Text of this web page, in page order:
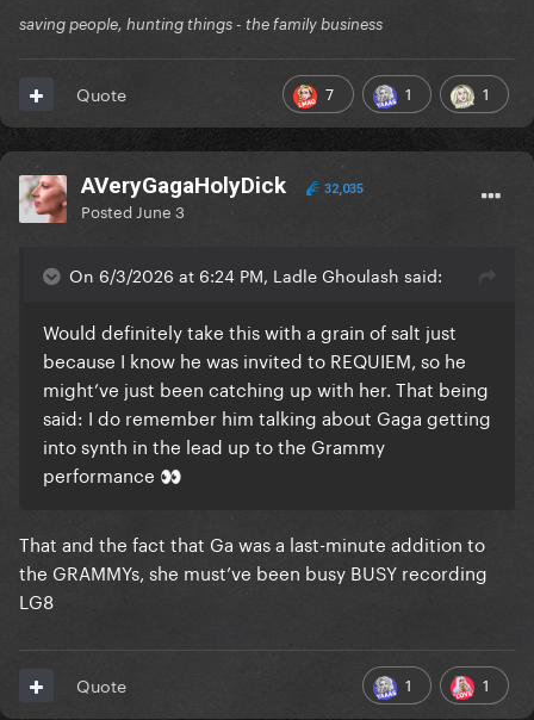
saving people, hunting things - the family business
7 1 1
Quote
AVeryGagaHolyDick 32,035
Posted June 3
On 6/3/2026 at 6:24 PM, Ladle Ghoulash said:
Would definitely take this with a grain of salt just
because I know he was invited to REQUIEM, so he
might’ve just been catching up with her. That being
said: I do remember him talking about Gaga getting
into synth in the lead up to the Grammy
performance 👀
That and the fact that Ga was a last-minute addition to
the GRAMMYs, she must’ve been busy BUSY recording
LG8
1 1
Quote